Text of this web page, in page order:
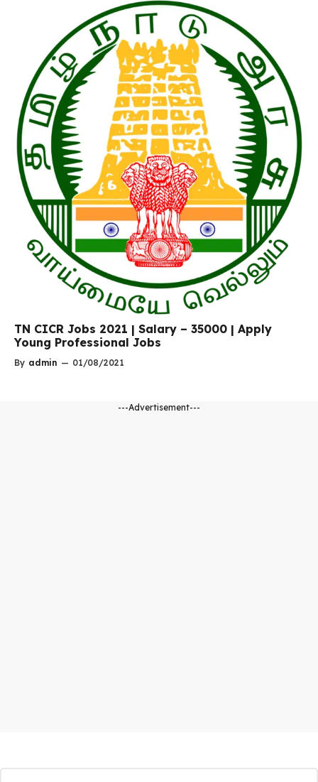
TN CICR Jobs 2021 | Salary – 35000 | Apply
Young Professional Jobs
By admin — 01/08/2021
---Advertisement---